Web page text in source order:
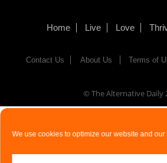
We use cookies to optimize our website and our
Home Live Love
Contact Us About Us Terms of
© The Alternative Daily